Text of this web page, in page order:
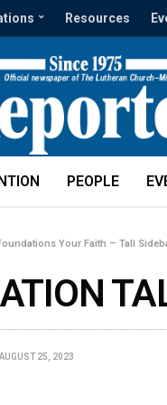
Resources
PEOPLE
Your Faith – Tall
AUGUST 25, 2023